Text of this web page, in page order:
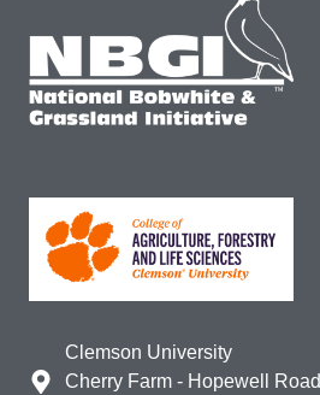
Clemson University
Cherry Farm - Hopewell Road